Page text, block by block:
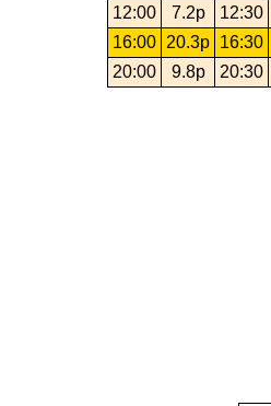
12:00
7.2p 12:30
16:00 20.3p 16:30
20:00
9.8p 20:30